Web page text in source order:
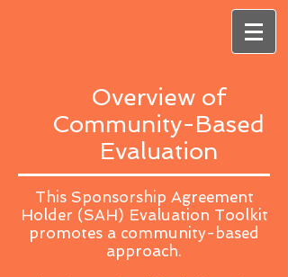
Overview of
Community-Based
Evaluation
This Sponsorship Agreement
Holder (SAH) Evaluation Toolkit
promotes a community-based
approach.